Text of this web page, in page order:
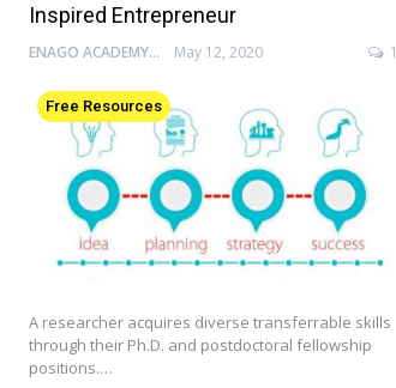
Inspired Entrepreneur
ENAGO ACADEMY May 12, 2020 1
Free Resources
A researcher acquires diverse transferrable skills
through their Ph.D. and postdoctoral fellowship
positions.…